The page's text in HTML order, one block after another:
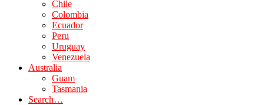
Chile
Colombia
Ecuador
Peru
Uruguay
Venezuela
Australia
Guam
Tasmania
Search…